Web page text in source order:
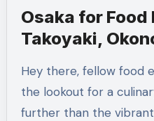
Osaka for Food
Takoyaki,
Hey there, fellow food enthusiasts! If you’re on
the lookout for a
further than the